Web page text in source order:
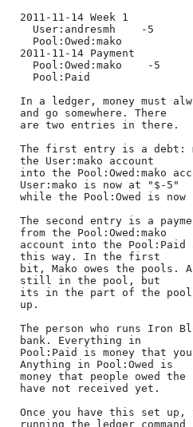
2011-11-14 Week 1
2011-11-14 Payment
In a ledger, money must
and go somewhere. There
are two entries in there.
The first entry is a debt:
the User:mako account
into the Pool:Owed:mako
User:mako is now at "$-5"
while the Pool:Owed is
The second entry is a
from the Pool:Owed:mako
account into the
this way. In the first
bit, Mako owes the pools.
still in the pool, but
its in the part of the pool
up.
The person who runs Iron
bank. Everything in
Pool:Paid is money that
Anything in Pool:Owed is
money that people owed
have not received yet.
Once you have this set
running the ledger command